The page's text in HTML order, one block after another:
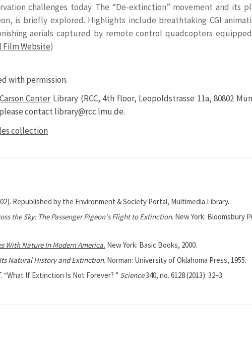
challenges today. The “De-extinction” movement and its
is briefly explored. Highlights include breathtaking CGI
aerials captured by remote control quadcopters
Film Website)
with permission.
CenterLibrary (RCC, 4th floor, Leopoldstrasse 11a, 80802
contact library@rcc.lmu.de.
collection
Republished by the Environment & Society Portal, Multimedia Library.
the Sky: The Passenger Pigeon's Flight to Extinction. New York: Bloomsbury
With Nature In Modern America. New York: Basic Books, 2000.
Its Natural History and Extinction. Norman: University of Oklahoma Press, 1955.
“What If Extinction Is Not Forever? ” Science340, no. 6128 (2013): 32–3.